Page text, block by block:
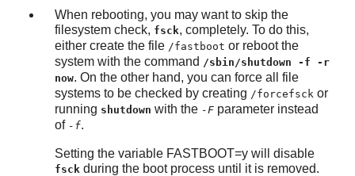
When rebooting, you may want to skip the
filesystem check, fsck, completely. To do this,
either create the file /fastboot or reboot the
system with the command /sbin/shutdown -f -r
now. On the other hand, you can force all file
systems to be checked by creating /forcefsck or
running shutdown with the -Fparameter instead
of -f.
Setting the variable FASTBOOT=y will disable
fsck during the boot process until it is removed.